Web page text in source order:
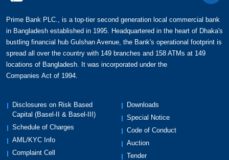
In case of unfortunate event such as death or
permanent total disability (PTD), the entire
dues as on that date gets waived while
cardholder or nominee will receive equal
amount.
In case of accidental death, nominee will
In case of critical illness, cardholder will
receive 50% of last month's outstanding.
Critical illness covers major cancer, stroke, first
heart attack, coronary artery surgery, serious
coronary artery disease, heart valve surgery,
Prime Bank PLC., is a top-tier second generation local commercial bank
in Bangladesh established in 1995. Headquartered in the heart of Dhaka's
bustling financial hub Gulshan Avenue, the Bank's operational footprint is
spread all over the country with 149 branches and 158 ATMs at 149
locations of Bangladesh. It was incorporated under the
Companies Act of 1994.
Disclosures on Risk Based
Capital (Basel-II & Basel-III)
Schedule of Charges
AML/KYC Info
Complaint Cell
Downloads
Special Notice
Code of Conduct
Auction
Tender